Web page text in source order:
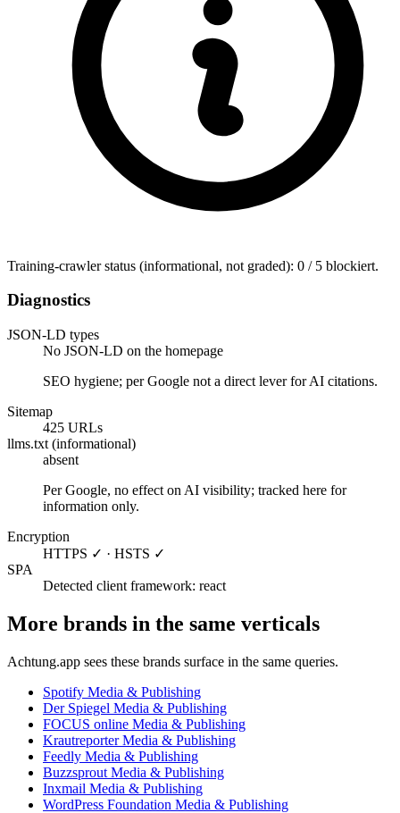
Training-crawler status (informational, not graded): 0 / 5 blockiert.
Diagnostics
JSON-LD types
No JSON-LD on the homepage
SEO hygiene; per Google not a direct lever for AI citations.
Sitemap
425 URLs
llms.txt (informational)
absent
Per Google, no effect on AI visibility; tracked here for
information only.
Encryption
HTTPS ✓ · HSTS ✓
SPA
Detected client framework: react
More brands in the same verticals
Achtung.app sees these brands surface in the same queries.
Spotify Media & Publishing
Der Spiegel Media & Publishing
FOCUS online Media & Publishing
Krautreporter Media & Publishing
Feedly Media & Publishing
Buzzsprout Media & Publishing
Inxmail Media & Publishing
WordPress Foundation Media & Publishing